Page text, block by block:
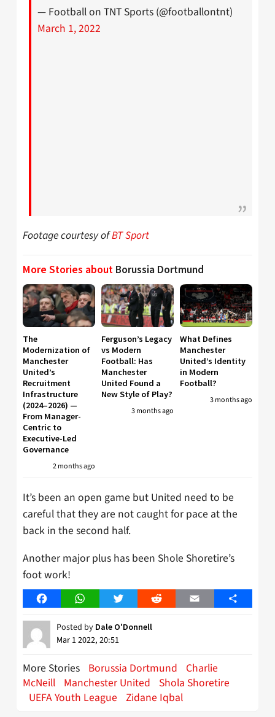
— Football on TNT Sports (@footballontnt)
March 1, 2022
Footage courtesy ofBT Sport
More Stories about Borussia Dortmund
The
Modernization of
Manchester
United’s
Recruitment
Infrastructure
(2024–2026) —
From Manager-
Centric to
Executive-Led
Governance
2 months ago
Ferguson’s Legacy
vs Modern
Football: Has
Manchester
United Found a
New Style of Play?
3 months ago
What Defines
Manchester
United’s Identity
in Modern
Football?
3 months ago
It’s been an open game but United need to be
careful that they are not caught for pace at the
back in the second half.
Another major plus has been Shole Shoretire’s
foot work!
FacebookWhatsAppTwitter Reddit Email Share
Posted by Dale O'Donnell
Mar 1 2022, 20:51
More Stories Borussia Dortmund
Charlie
McNeill Manchester United
Shola Shoretire
UEFA Youth League Zidane Iqbal